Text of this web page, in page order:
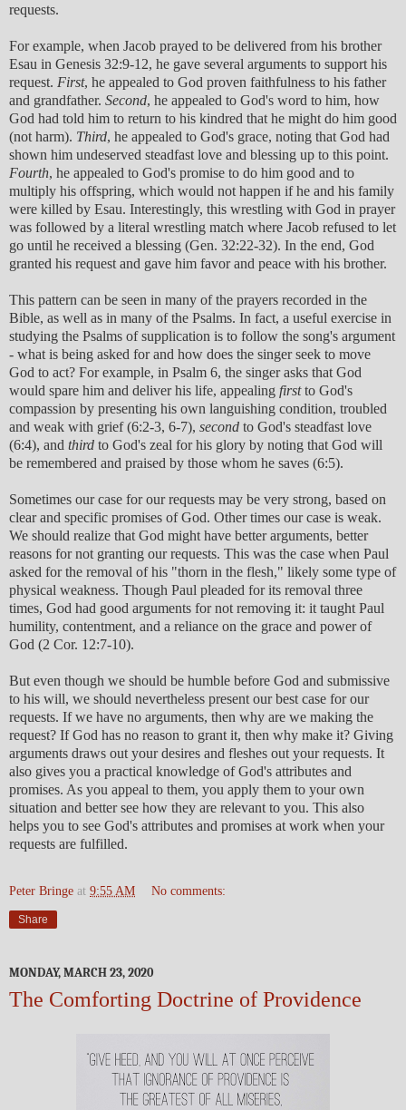
requests.
For example, when Jacob prayed to be delivered from his brother
Esau in Genesis 32:9-12, he gave several arguments to support his
request. First, he appealed to God proven faithfulness to his father
and grandfather. Second, he appealed to God's word to him, how
God had told him to return to his kindred that he might do him good
(not harm). Third, he appealed to God's grace, noting that God had
shown him undeserved steadfast love and blessing up to this point.
Fourth, he appealed to God's promise to do him good and to
multiply his offspring, which would not happen if he and his family
were killed by Esau. Interestingly, this wrestling with God in prayer
was followed by a literal wrestling match where Jacob refused to let
go until he received a blessing (Gen. 32:22-32). In the end, God
granted his request and gave him favor and peace with his brother.
This pattern can be seen in many of the prayers recorded in the
Bible, as well as in many of the Psalms. In fact, a useful exercise in
studying the Psalms of supplication is to follow the song's argument
- what is being asked for and how does the singer seek to move
God to act? For example, in Psalm 6, the singer asks that God
would spare him and deliver his life, appealing firstto God's
compassion by presenting his own languishing condition, troubled
and weak with grief (6:2-3, 6-7), second to God's steadfast love
(6:4), and third to God's zeal for his glory by noting that God will
be remembered and praised by those whom he saves (6:5).
Sometimes our case for our requests may be very strong, based on
clear and specific promises of God. Other times our case is weak.
We should realize that God might have better arguments, better
reasons for not granting our requests. This was the case when Paul
asked for the removal of his "thorn in the flesh," likely some type of
physical weakness. Though Paul pleaded for its removal three
times, God had good arguments for not removing it: it taught Paul
humility, contentment, and a reliance on the grace and power of
God (2 Cor. 12:7-10).
But even though we should be humble before God and submissive
to his will, we should nevertheless present our best case for our
requests. If we have no arguments, then why are we making the
request? If God has no reason to grant it, then why make it? Giving
arguments draws out your desires and fleshes out your requests. It
also gives you a practical knowledge of God's attributes and
promises. As you appeal to them, you apply them to your own
situation and better see how they are relevant to you. This also
helps you to see God's attributes and promises at work when your
requests are fulfilled.
Peter Bringe at 9:55 AM No comments:
Share
MONDAY, MARCH 23, 2020
The Comforting Doctrine of Providence